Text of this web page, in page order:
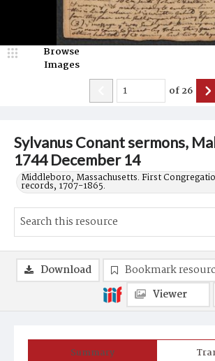
Sylvanus Conant sermons,
1744 December 14
Middleboro, Massachusetts. First
records, 1707-1865.
Browse
Images
of26
Summary
Download Bookmark
Viewer